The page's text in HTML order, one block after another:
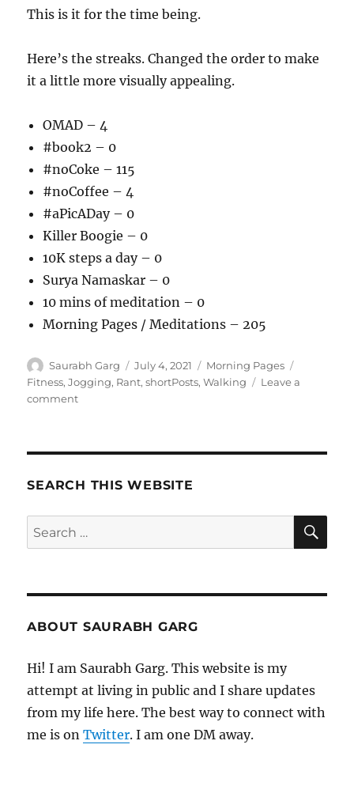
This is it for the time being.
Here’s the streaks. Changed the order to make
it a little more visually appealing.
OMAD – 4
#book2 – 0
#noCoke – 115
#noCoffee – 4
#aPicADay – 0
Killer Boogie – 0
10K steps a day – 0
Surya Namaskar – 0
10 mins of meditation – 0
Morning Pages / Meditations – 205
Author
Saurabh Garg
Posted
on
July 4, 2021 Categories
Morning Pages
Fitness,Jogging, Rant,shortPosts,Walking
Leave a
commenton
SEARCH THIS WEBSITE
Search
for:
ABOUT SAURABH GARG
Hi! I am Saurabh Garg. This website is my
attempt at living in public and I share updates
from my life here. The best way to connect with
me is onTwitter. I am one DM away.